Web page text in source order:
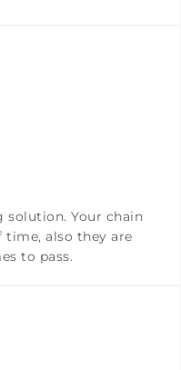
solution. Your chain
also they are
to pass.